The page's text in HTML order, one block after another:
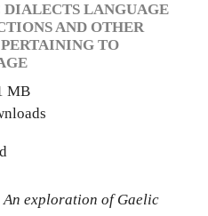
LANGUAGE
AND OTHER
TO
MB
An exploration of Gaelic